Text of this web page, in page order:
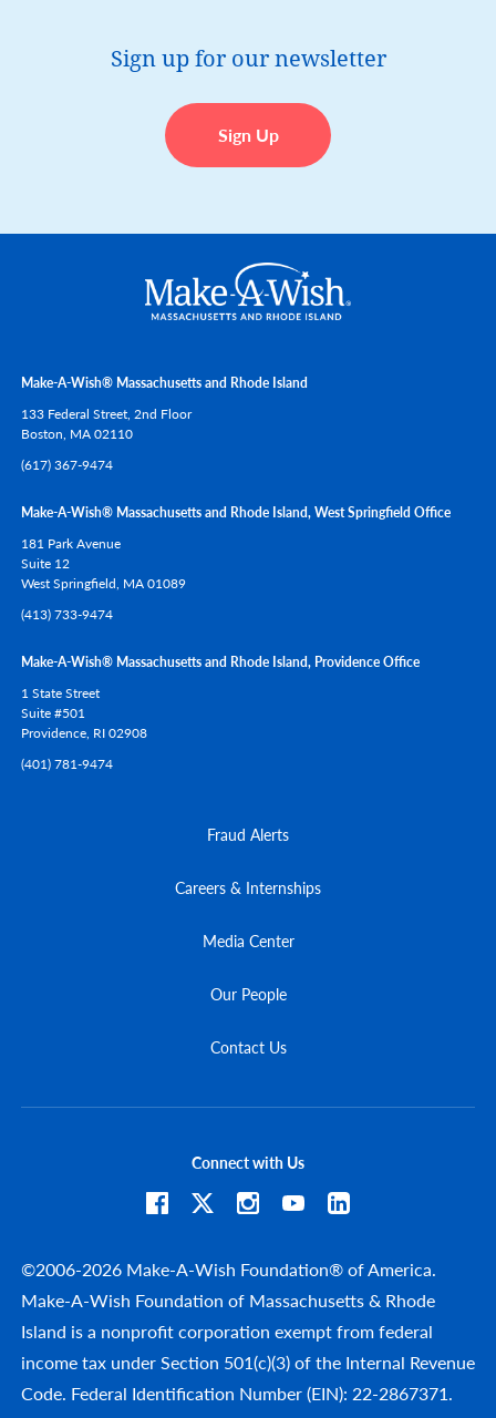
Sign up for our newsletter
Sign Up
Make-A-Wish® Massachusetts and Rhode Island
133 Federal Street, 2nd Floor
Boston, MA02110
(617) 367-9474
Make-A-Wish® Massachusetts and Rhode Island, West Springfield Office
181 Park Avenue
Suite 12
West Springfield, MA01089
(413) 733-9474
Make-A-Wish® Massachusetts and Rhode Island, Providence Office
1 State Street
Suite #501
Providence, RI02908
(401) 781-9474
Fraud Alerts
Careers & Internships
Media Center
Our People
Contact Us
©2006-2026 Make-A-Wish Foundation® of America.
Make-A-Wish Foundation of Massachusetts & Rhode
Island is a nonprofit corporation exempt from federal
income tax under Section 501(c)(3) of the Internal Revenue
Code. Federal Identification Number (EIN): 22-2867371.
Connect with Us